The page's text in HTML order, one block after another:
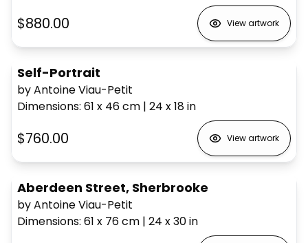
$880.00 View artwork
Self-Portrait
by Antoine Viau-Petit
Dimensions: 61 x 46cm | 24 x 18in
$760.00 View artwork
Aberdeen Street, Sherbrooke
by Antoine Viau-Petit
Dimensions: 61 x 76cm | 24 x 30in